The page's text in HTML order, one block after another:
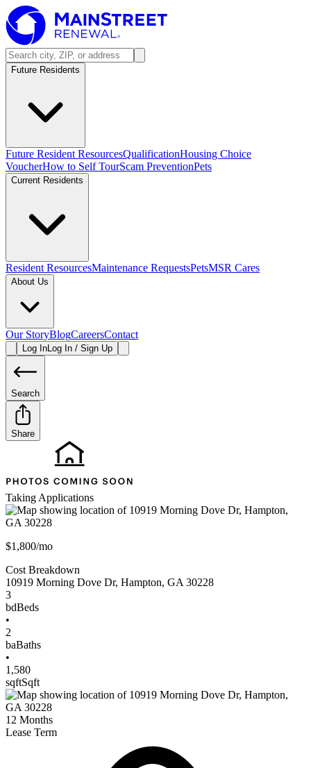
Future Residents
Future Resident ResourcesQualificationHousing Choice
VoucherHow to Self TourScam PreventionPets
Current Residents
Resident ResourcesMaintenance RequestsPetsMSR Cares
About Us
Our StoryBlogCareersContact
Log InLog In / Sign Up
Search
Share
Taking Applications
$1,800/mo
Cost Breakdown
10919 Morning Dove Dr, Hampton, GA 30228
3
bdBeds
•
2
baBaths
•
1,580
sqftSqft
12 Months
Lease Term